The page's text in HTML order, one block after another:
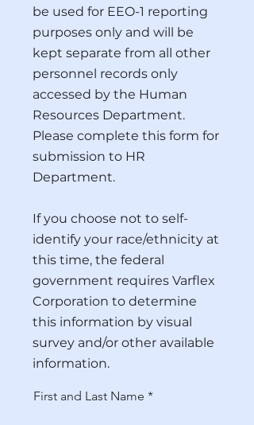
be used for EEO-1 reporting
purposes only and will be
kept separate from all other
personnel records only
accessed by the Human
Resources Department.
Please complete this form for
submission to HR
Department.
If you choose not to self-
identify your race/ethnicity at
this time, the federal
government requires Varflex
Corporation to determine
this information by visual
survey and/or other available
information.
First and Last Name